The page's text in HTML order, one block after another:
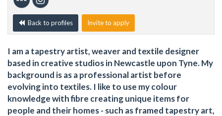
Back to profiles Invite to apply
I am a tapestry artist, weaver and textile designer
based in creative studios in Newcastle upon Tyne. My
background is as a professional artist before
evolving into textiles. I like to use my colour
knowledge with fibre creating unique items for
people and their homes - such as framed tapestry art,